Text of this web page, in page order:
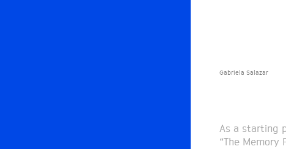
Gabriela Salazar
As a starting
“The